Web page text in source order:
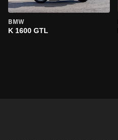
BMW
K 1600 GTL